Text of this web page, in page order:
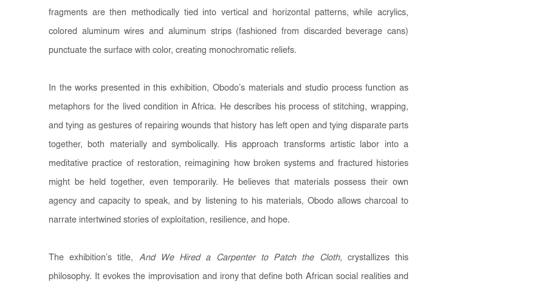
fragments are then methodically tied into vertical and horizontal patterns, while acrylics,
colored aluminum wires and aluminum strips (fashioned from discarded beverage cans)
punctuate the surface with color, creating monochromatic reliefs.
In the works presented in this exhibition, Obodo’s materials and studio process function as
metaphors for the lived condition in Africa. He describes his process of stitching, wrapping,
and tying as gestures of repairing wounds that history has left open and tying disparate parts
together, both materially and symbolically. His approach transforms artistic labor into a
meditative practice of restoration, reimagining how broken systems and fractured histories
might be held together, even temporarily. He believes that materials possess their own
agency and capacity to speak, and by listening to his materials, Obodo allows charcoal to
narrate intertwined stories of exploitation, resilience, and hope.
The exhibition’s title, And We Hired a Carpenter to Patch the Cloth, crystallizes this
philosophy. It evokes the improvisation and irony that define both African social realities and